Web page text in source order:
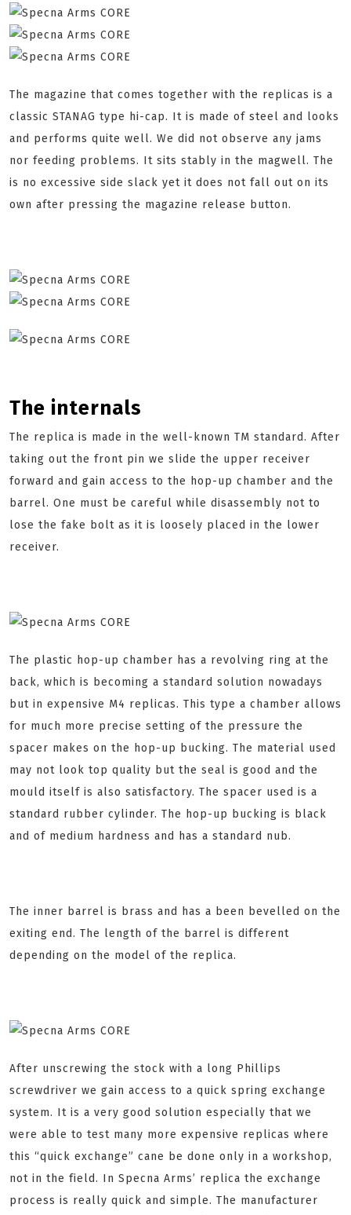
The magazine that comes together with the replicas is a
classic STANAG type hi-cap. It is made of steel and looks
and performs quite well. We did not observe any jams
nor feeding problems. It sits stably in the magwell. The
is no excessive side slack yet it does not fall out on its
own after pressing the magazine release button.
The internals
The replica is made in the well-known TM standard. After
taking out the front pin we slide the upper receiver
forward and gain access to the hop-up chamber and the
barrel. One must be careful while disassembly not to
lose the fake bolt as it is loosely placed in the lower
receiver.
The plastic hop-up chamber has a revolving ring at the
back, which is becoming a standard solution nowadays
but in expensive M4 replicas. This type a chamber allows
for much more precise setting of the pressure the
spacer makes on the hop-up bucking. The material used
may not look top quality but the seal is good and the
mould itself is also satisfactory. The spacer used is a
standard rubber cylinder. The hop-up bucking is black
and of medium hardness and has a standard nub.
The inner barrel is brass and has a been bevelled on the
exiting end. The length of the barrel is different
depending on the model of the replica.
After unscrewing the stock with a long Phillips
screwdriver we gain access to a quick spring exchange
system. It is a very good solution especially that we
were able to test many more expensive replicas where
this “quick exchange” cane be done only in a workshop,
not in the field. In Specna Arms’ replica the exchange
process is really quick and simple. The manufacturer